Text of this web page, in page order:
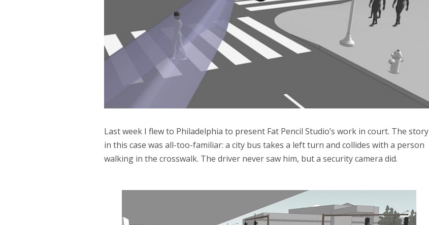
Last week I flew to Philadelphia to present Fat Pencil Studio’s work in court. The story
in this case was all-too-familiar: a city bus takes a left turn and collides with a person
walking in the crosswalk. The driver never saw him, but a security camera did.